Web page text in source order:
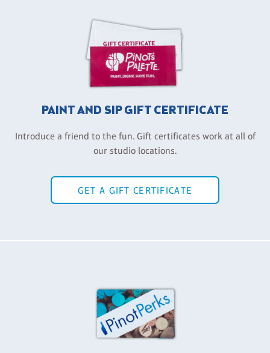
PAINT AND SIP GIFT CERTIFICATE
Introduce a friend to the fun. Gift certificates work at all of
our studio locations.
GET A GIFT CERTIFICATE